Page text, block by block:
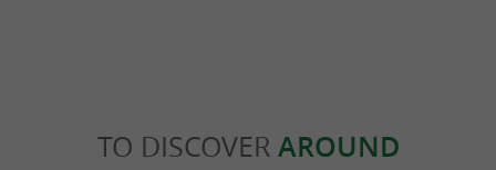
TO DISCOVER AROUND